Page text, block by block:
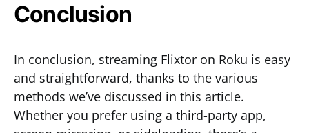
Conclusion
In conclusion, streaming Flixtor on Roku is easy
and straightforward, thanks to the various
methods we’ve discussed in this article.
Whether you prefer using a third-party app,